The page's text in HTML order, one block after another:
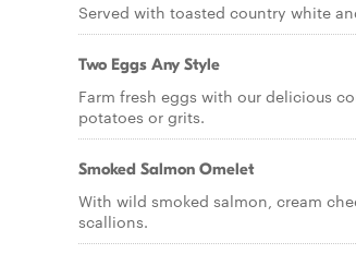
Served with toasted country white
Two Eggs Any Style
Farm fresh eggs with our delicious
potatoes or grits.
Smoked Salmon Omelet
With wild smoked salmon, cream
scallions.